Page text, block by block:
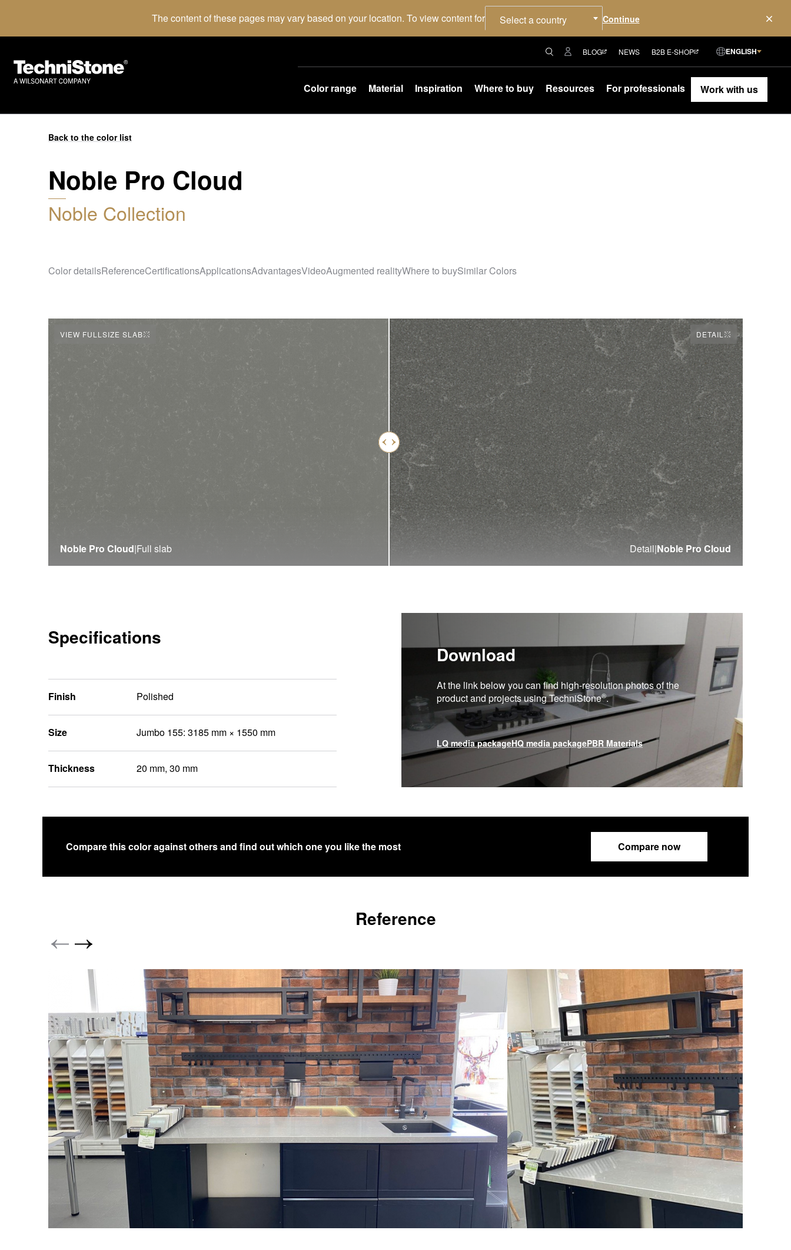
The content of these pages may vary based on your location. To view content for Select a country
BLOG NEWS B2B E-SHOP ENGLISH
Color range Material Inspiration Where to buy Resources For professionals Work with us
Back to the color list
Noble Pro Cloud
Noble Collection
Color detailsReferenceCertificationsApplicationsAdvantagesVideoAugmented realityWhere to buySimilar Colors
VIEW FULLSIZE SLAB
Noble Pro Cloud|Full slab
DETAIL
Detail|Noble Pro Cloud
Specifications
Finish Polished
Size Jumbo 155: 3185 mm × 1550 mm
Thickness 20 mm, 30 mm
Download
At the link below you can find high-resolution photos of the
product and projects usingTechniStone®.
LQ media packageHQ media packagePBR Materials
Compare this color against others and find out which one you like the most Compare now
Reference